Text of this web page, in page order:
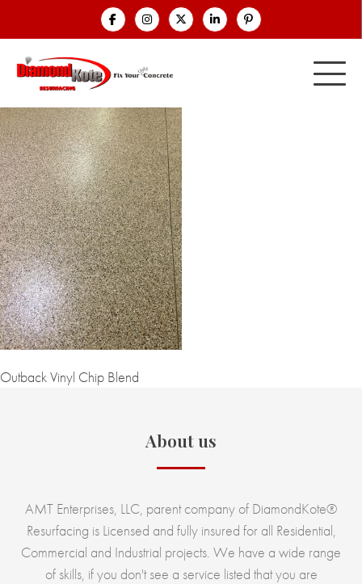
Outback Vinyl Chip Blend
About us
AMT Enterprises, LLC, parent company of DiamondKote®
Resurfacing is Licensed and fully insured for all Residential,
Commercial and Industrial projects. We have a wide range
of skills, if you don't see a service listed that you are